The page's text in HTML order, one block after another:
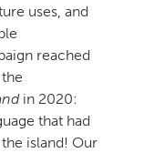
uses, and
reached
in 2020:
that had
island! Our